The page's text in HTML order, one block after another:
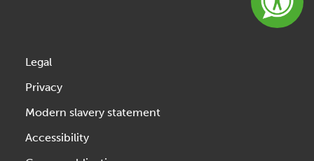
Legal
Privacy
Modern slavery statement
Accessibility